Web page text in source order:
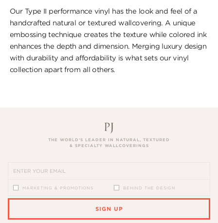
Our Type II performance vinyl has the look ​and feel of a
handcrafted natural or textured wallcovering. A unique
embossing technique creates the texture while colored ink
enhances the depth and dimension. Merging luxury design
with durability and affordability is what sets our vinyl
collection apart from all others.
THE WORLD’S LEADER IN NATURAL, TEXTURED
& SPECIALTY WALLCOVERINGS
MARKETING & PROMOTIONS BEHIND THE DESIGN
SIGN UP